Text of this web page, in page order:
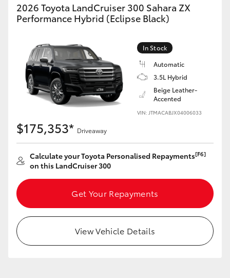
2026 Toyota LandCruiser 300 Sahara ZX
Performance Hybrid (Eclipse Black)
In Stock
Automatic
3.5L Hybrid
Beige Leather-
Accented
VIN: JTMACABJX04006033
$175,353* Driveaway
Calculate your Toyota Personalised Repayments[F6]
on this LandCruiser 300
Get Your Repayments
View Vehicle Details